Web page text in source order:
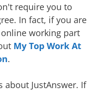
require you to
In fact, if you are
working part
My Top Work At
.
about JustAnswer. If